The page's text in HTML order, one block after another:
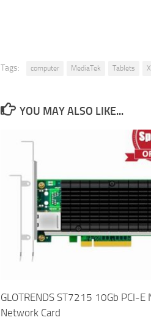
Tags: computer MediaTek Tablets
YOU MAY ALSO LIKE...
GLOTRENDS ST7215 10Gb PCI-E
Network Card